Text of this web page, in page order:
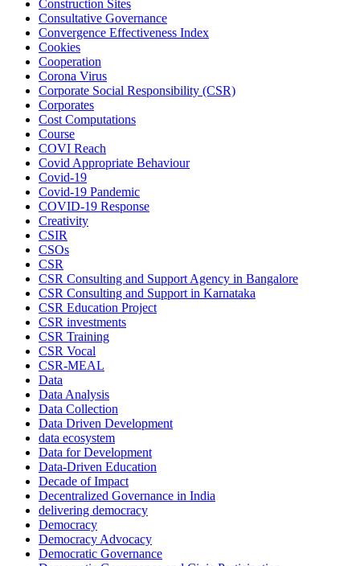
Construction Sites
Consultative Governance
Convergence Effectiveness Index
Cookies
Cooperation
Corona Virus
Corporate Social Responsibility (CSR)
Corporates
Cost Computations
Course
COVI Reach
Covid Appropriate Behaviour
Covid-19
Covid-19 Pandemic
COVID-19 Response
Creativity
CSIR
CSOs
CSR
CSR Consulting and Support Agency in Bangalore
CSR Consulting and Support in Karnataka
CSR Education Project
CSR investments
CSR Training
CSR Vocal
CSR-MEAL
Data
Data Analysis
Data Collection
Data Driven Development
data ecosystem
Data for Development
Data-Driven Education
Decade of Impact
Decentralized Governance in India
delivering democracy
Democracy
Democracy Advocacy
Democratic Governance